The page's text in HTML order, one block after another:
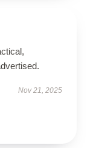
Nov 21, 2025